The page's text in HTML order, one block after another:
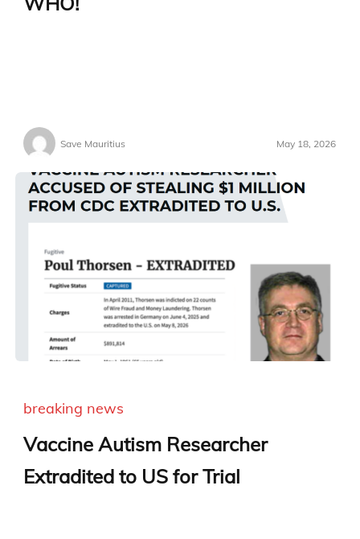
Save Mauritius May 18, 2026
breaking news
Vaccine Autism Researcher
Extradited to US for Trial